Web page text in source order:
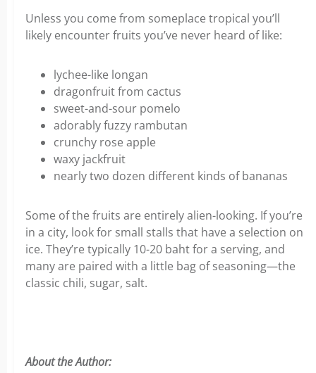
Unless you come from someplace tropical you’ll
likely encounter fruits you’ve never heard of like:
lychee-like longan
dragonfruit from cactus
sweet-and-sour pomelo
adorably fuzzy rambutan
crunchy rose apple
waxy jackfruit
nearly two dozen different kinds of bananas
Some of the fruits are entirely alien-looking. If you’re
in a city, look for small stalls that have a selection on
ice. They’re typically 10-20 baht for a serving, and
many are paired with a little bag of seasoning—the
classic chili, sugar, salt.
About the Author: